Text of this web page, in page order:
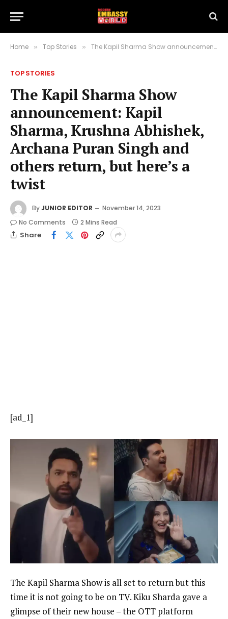
Home » Top Stories » The Kapil Sharma Show announcement: Kapil Sharma, Krushna Abhishek, Archana Puran Singh and others return, but here’s a twist
TOP STORIES
The Kapil Sharma Show
announcement: Kapil
Sharma, Krushna Abhishek,
Archana Puran Singh and
others return, but here’s a
twist
ByJUNIOR EDITOR
November 14, 2023
No Comments
2 Mins Read
Share
[ad_1]
The Kapil Sharma Show is all set to return but this
time it is not going to be on TV.Kiku Sharda gave a
glimpse of their new house – the OTT platform